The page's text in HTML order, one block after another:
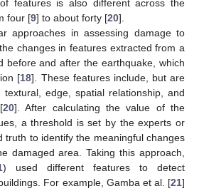
features is also different across the
four [9] to about forty [20].
approaches in assessing damage to
changes in features extracted from a
before and after the earthquake, which
[18]. These features include, but are
edge, spatial relationship, and
20]. After calculating the value of the
a threshold is set by the experts or
truth to identify the meaningful changes
damaged area. Taking this approach,
) used different features to detect
For example, Gamba et al. [21]